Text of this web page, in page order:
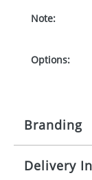
Note:
Options:
Branding
Origination:
Delivery